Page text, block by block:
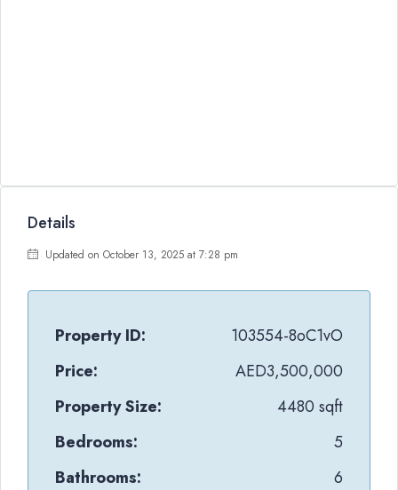
Details
Updated on October 13, 2025 at 7:28 pm
Property ID:
103554-8oC1vO
Price:
AED3,500,000
Property Size:
4480 sqft
Bedrooms:
5
Bathrooms:
6